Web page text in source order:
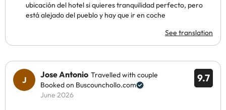
ubicación del hotel si quieres tranquilidad perfecto, pero
está alejado del pueblo y hay que ir en coche
See translation
9.7
Jose Antonio Travelled with couple
Booked on Buscounchollo.com
June 2026